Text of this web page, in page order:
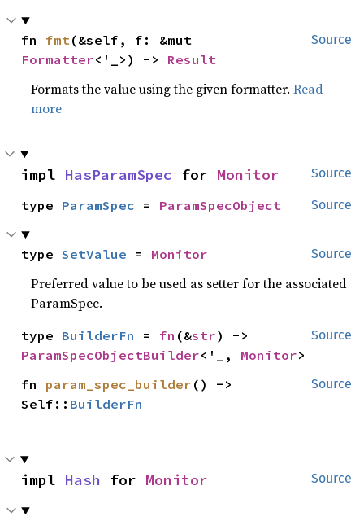
Source
fn fmt
Formatter<'_>) -> Result
Formats the value using the given formatter.Read
more
Source
impl HasParamSpec for Monitor
Source
type ParamSpec = ParamSpecObject
Source
type SetValue = Monitor
Preferred value to be used as setter for the associated
ParamSpec.
Source
type BuilderFn = fn (&str
ParamSpecObjectBuilder<'_, Monitor>
Source
fn param_spec_builder () ->
Self:: BuilderFn
Source
impl Hash for Monitor